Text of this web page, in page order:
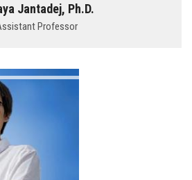
Jantadej, Ph.D.
Professor